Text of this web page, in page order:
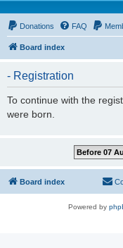
Donations FAQ
Board index
- Registration
To continue with the
were born.
Board index
Powered by